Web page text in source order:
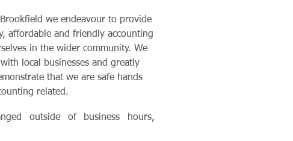
we endeavour to provide
affordable and friendly accounting
in the wider community. We
local businesses and greatly
that we are safe hands
related.
outside of business hours,